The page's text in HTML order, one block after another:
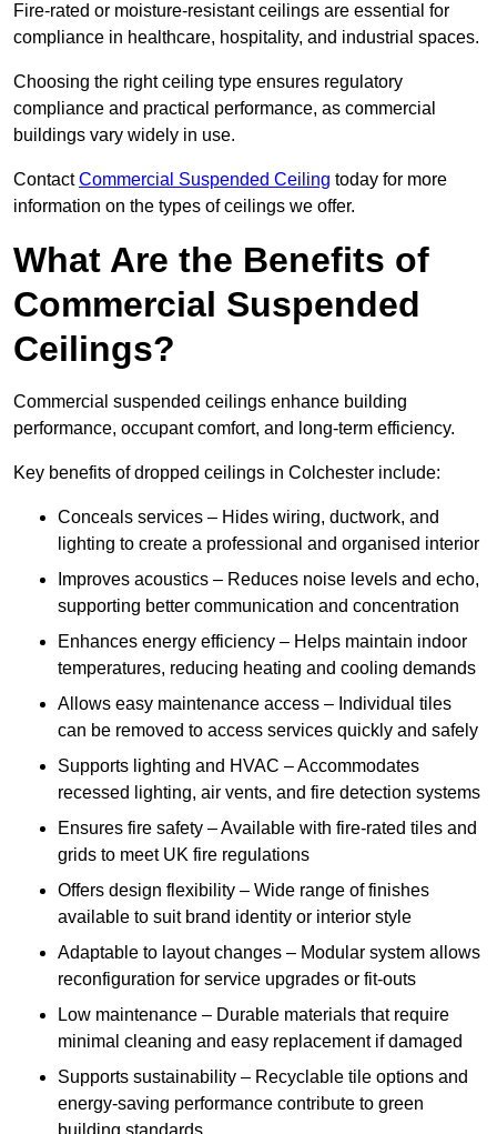
Fire-rated or moisture-resistant ceilings are essential for
compliance in healthcare, hospitality, and industrial spaces.
Choosing the right ceiling type ensures regulatory
compliance and practical performance, as commercial
buildings vary widely in use.
ContactCommercial Suspended Ceiling today for more
information on the types of ceilings we offer.
What Are the Benefits of
Commercial Suspended
Ceilings?
Commercial suspended ceilings enhance building
performance, occupant comfort, and long-term efficiency.
Key benefits of dropped ceilings in Colchester include:
Conceals services – Hides wiring, ductwork, and
lighting to create a professional and organised interior
Improves acoustics – Reduces noise levels and echo,
supporting better communication and concentration
Enhances energy efficiency – Helps maintain indoor
temperatures, reducing heating and cooling demands
Allows easy maintenance access – Individual tiles
can be removed to access services quickly and safely
Supports lighting and HVAC – Accommodates
recessed lighting, air vents, and fire detection systems
Ensures fire safety – Available with fire-rated tiles and
grids to meet UK fire regulations
Offers design flexibility – Wide range of finishes
available to suit brand identity or interior style
Adaptable to layout changes – Modular system allows
reconfiguration for service upgrades or fit-outs
Low maintenance – Durable materials that require
minimal cleaning and easy replacement if damaged
Supports sustainability – Recyclable tile options and
energy-saving performance contribute to green